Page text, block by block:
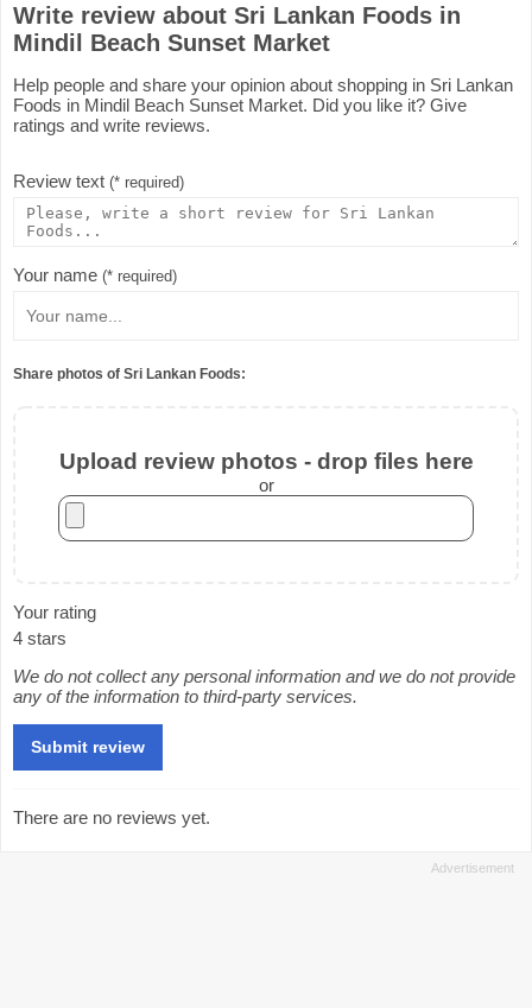
Write review about Sri Lankan Foods in
Mindil Beach Sunset Market
Help people and share your opinion about shopping in Sri Lankan
Foods in Mindil Beach Sunset Market. Did you like it? Give
ratings and write reviews.
Review text (* required)
Your name (* required)
Share photos of Sri Lankan Foods:
Upload review photos - drop files here
or
Your rating
4 stars
We do not collect any personal information and we do not provide
any of the information to third-party services.
There are no reviews yet.